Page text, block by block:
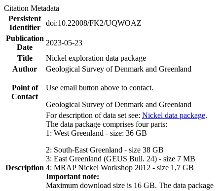
Citation Metadata
Persistent
Identifier
doi:10.22008/FK2/UQWOAZ
Publication
Date
2023-05-23
Title
Nickel exploration data package
Author
Geological Survey of Denmark and Greenland
Point of
Contact
Use email button above to contact.
Geological Survey of Denmark and Greenland
Description
For description of data set see: Nickel data package.
The data package comprises four parts:
1: West Greenland - size: 36 GB
2: South-East Greenland - size 38 GB
3: East Greenland (GEUS Bull. 24) - size 7 MB
4: MRAP Nickel Workshop 2012 - size 1,7 GB
Important note:
Maximum download size is 16 GB. The data package